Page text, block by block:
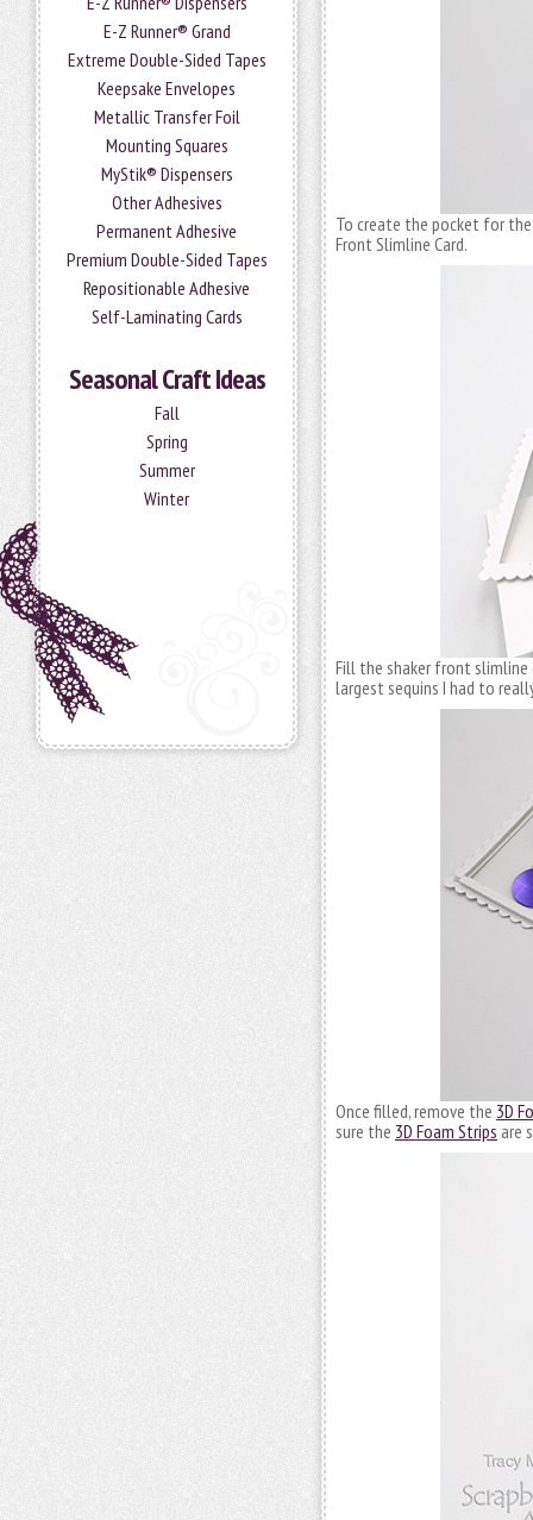
E-Z Runner® Grand
Extreme Double-Sided Tapes
Keepsake Envelopes
Metallic Transfer Foil
Mounting Squares
MyStik® Dispensers
Other Adhesives
Permanent Adhesive
Premium Double-Sided Tapes
Repositionable Adhesive
Self-Laminating Cards
Seasonal Craft Ideas
Fall
Spring
Summer
Winter
To create the pocket for
Front Slimline Card.
Fill the shaker front
largest sequins I had to
Once filled, remove the 3D
sure the 3D Foam Strips are